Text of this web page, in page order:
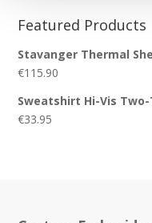
Featured Products
Stavanger Thermal
€115.90
Sweatshirt Hi-Vis
€33.95